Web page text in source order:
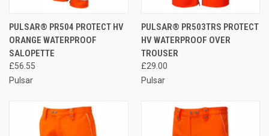
PULSAR® PR504 PROTECT HV
ORANGE WATERPROOF
SALOPETTE
£56.55
Pulsar
PULSAR® PR503TRS PROTECT
HV WATERPROOF OVER
TROUSER
£29.00
Pulsar